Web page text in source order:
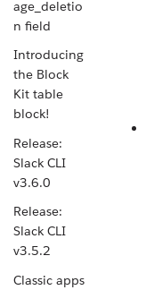
age_deletio
n field
Introducing
the Block
Kit table
block!
Release:
Slack CLI
v3.6.0
Release:
Slack CLI
v3.5.2
Classic apps